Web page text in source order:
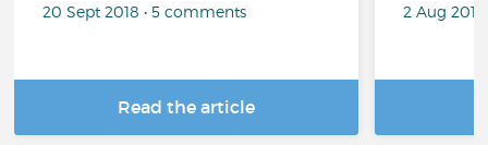
20 Sept 2018 • 5 comments
Read the article
2 Aug